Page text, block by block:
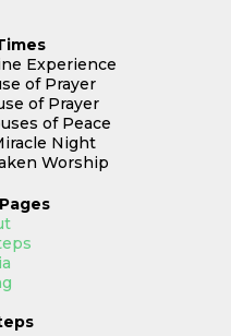
Experience
of Prayer
of Prayer
of Peace
Night
Worship
Pages